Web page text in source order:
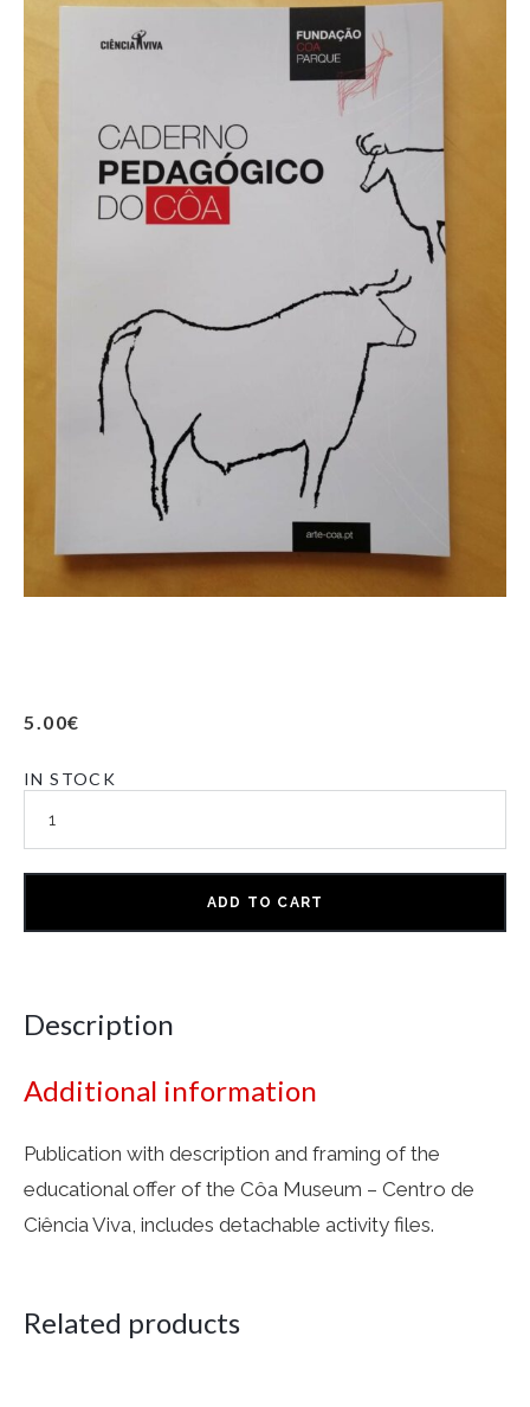
5.00€
IN STOCK
ADD TO CART
Description
Additional information
Publication with description and framing of the
educational offer of the Côa Museum – Centro de
Ciência Viva, includes detachable activity files.
Related products